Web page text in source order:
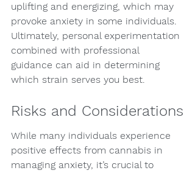
uplifting and energizing, which may
provoke anxiety in some individuals.
Ultimately, personal experimentation
combined with professional
guidance can aid in determining
which strain serves you best.
Risks and Considerations
While many individuals experience
positive effects from cannabis in
managing anxiety, it’s crucial to